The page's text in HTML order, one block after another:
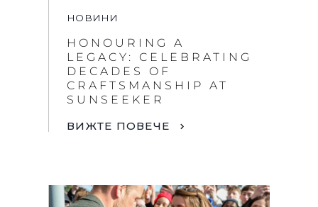
НОВИНИ
HONOURING A
LEGACY: CELEBRATING
DECADES OF
CRAFTSMANSHIP AT
SUNSEEKER
ВИЖТЕ ПОВЕЧЕ